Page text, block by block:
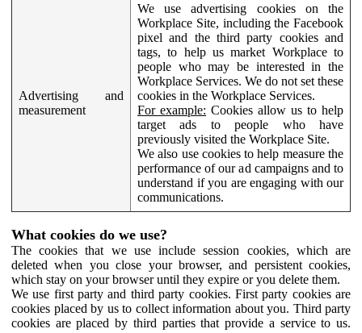
Advertising and
measurement
We use advertising cookies on the
Workplace Site, including the Facebook
pixel and the third party cookies and
tags, to help us market Workplace to
people who may be interested in the
Workplace Services. We do not set these
cookies in the Workplace Services.
For example: Cookies allow us to help
target ads to people who have
previously visited the Workplace Site.
We also use cookies to help measure the
performance of our ad campaigns and to
understand if you are engaging with our
communications.
What cookies do we use?
The cookies that we use include session cookies, which are
deleted when you close your browser, and persistent cookies,
which stay on your browser until they expire or you delete them.
We use first party and third party cookies. First party cookies are
cookies placed by us to collect information about you. Third party
cookies are placed by third parties that provide a service to us.